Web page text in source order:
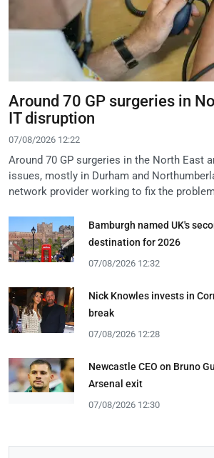
Around 70 GP surgeries in
IT disruption
07/08/2026 12:22
Around 70 GP surgeries in the North East
issues, mostly in Durham and
network provider working to fix the
Bamburgh named UK's
destination for 2026
07/08/2026 12:32
Nick Knowles invests in
break
07/08/2026 12:28
Newcastle CEO on Bruno
Arsenal exit
07/08/2026 12:30